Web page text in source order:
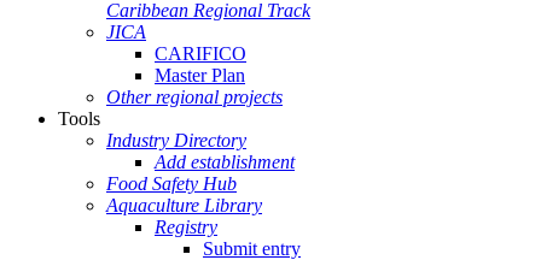
Caribbean Regional Track
JICA
CARIFICO
Master Plan
Other regional projects
Tools
Industry Directory
Add establishment
Food Safety Hub
Aquaculture Library
Registry
Submit entry